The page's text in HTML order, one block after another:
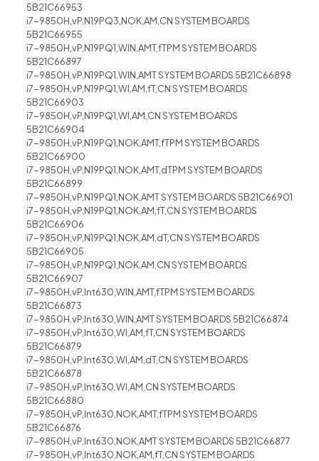
5B21C66953
i7-9850H,vP,N19PQ3,NOK,AM,CN SYSTEM BOARDS
5B21C66955
i7-9850H,vP,N19PQ1,WIN,AMT,fTPM SYSTEM BOARDS
5B21C66897
i7-9850H,vP,N19PQ1,WIN,AMT SYSTEM BOARDS 5B21C66898
i7-9850H,vP,N19PQ1,WI,AM,fT,CN SYSTEM BOARDS
5B21C66903
i7-9850H,vP,N19PQ1,WI,AM,CN SYSTEM BOARDS
5B21C66904
i7-9850H,vP,N19PQ1,NOK,AMT,fTPM SYSTEM BOARDS
5B21C66900
i7-9850H,vP,N19PQ1,NOK,AMT,dTPM SYSTEM BOARDS
5B21C66899
i7-9850H,vP,N19PQ1,NOK,AMT SYSTEM BOARDS 5B21C66901
i7-9850H,vP,N19PQ1,NOK,AM,fT,CN SYSTEM BOARDS
5B21C66906
i7-9850H,vP,N19PQ1,NOK,AM,dT,CN SYSTEM BOARDS
5B21C66905
i7-9850H,vP,N19PQ1,NOK,AM,CN SYSTEM BOARDS
5B21C66907
i7-9850H,vP,Int630,WIN,AMT,fTPM SYSTEM BOARDS
5B21C66873
i7-9850H,vP,Int630,WIN,AMT SYSTEM BOARDS 5B21C66874
i7-9850H,vP,Int630,WI,AM,fT,CN SYSTEM BOARDS
5B21C66879
i7-9850H,vP,Int630,WI,AM,dT,CN SYSTEM BOARDS
5B21C66878
i7-9850H,vP,Int630,WI,AM,CN SYSTEM BOARDS
5B21C66880
i7-9850H,vP,Int630,NOK,AMT,fTPM SYSTEM BOARDS
5B21C66876
i7-9850H,vP,Int630,NOK,AMT SYSTEM BOARDS 5B21C66877
i7-9850H,vP,Int630,NOK,AM,fT,CN SYSTEM BOARDS